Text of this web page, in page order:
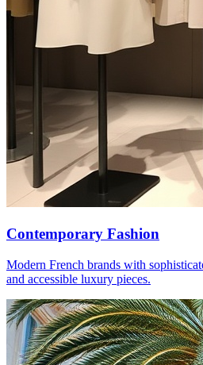
Contemporary Fashion
Modern French brands with
and accessible luxury pieces.